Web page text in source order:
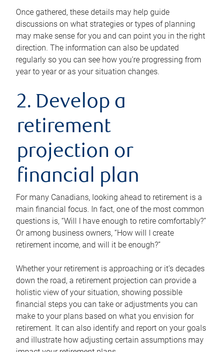
Once gathered, these details may help guide
discussions on what strategies or types of planning
may make sense for you and can point you in the right
direction. The information can also be updated
regularly so you can see how you’re progressing from
year to year or as your situation changes.
2. Develop a
retirement
projection or
financial plan
For many Canadians, looking ahead to retirement is a
main financial focus. In fact, one of the most common
questions is, “Will I have enough to retire comfortably?”
Or among business owners, “How will I create
retirement income, and will it be enough?”
Whether your retirement is approaching or it’s decades
down the road, a retirement projection can provide a
holistic view of your situation, showing possible
financial steps you can take or adjustments you can
make to your plans based on what you envision for
retirement. It can also identify and report on your goals
and illustrate how adjusting certain assumptions may